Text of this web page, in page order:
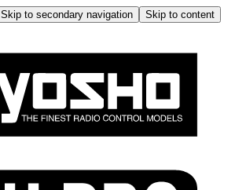
Skip to secondary navigation
Skip to content